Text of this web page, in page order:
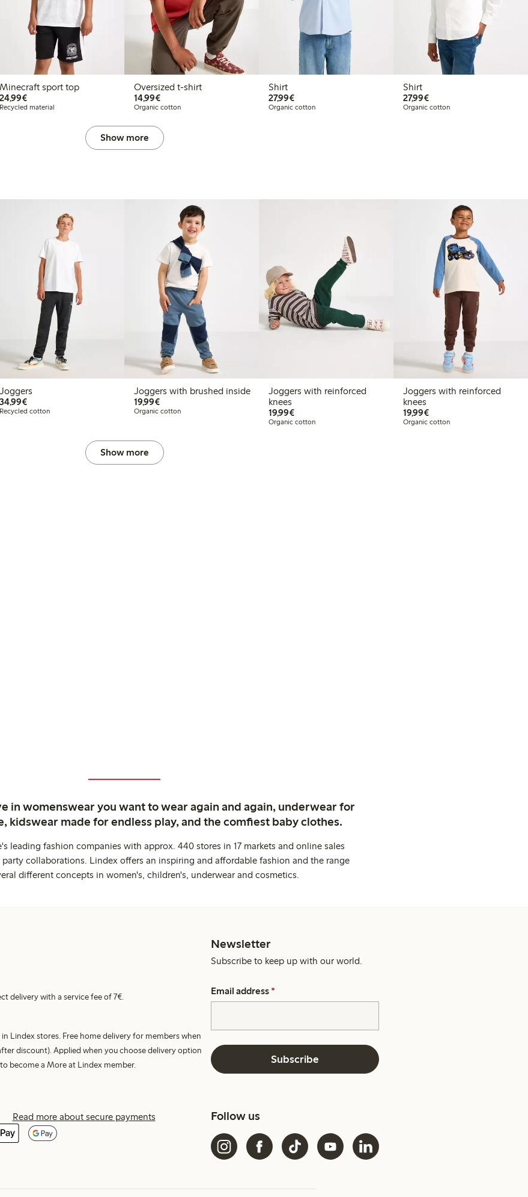
Minecraft sport top
24,99€€24.99
Recycled material
Oversized t-shirt
14,99€€14.99
Organic cotton
Shirt
27,99€€27.99
Organic cotton
Shirt
27,99€€27.99
Organic cotton
Show more
Joggers
34,99€€34.99
Recycled cotton
Joggers with brushed inside
19,99€€19.99
Organic cotton
Joggers with reinforced
knees
19,99€€19.99
Organic cotton
Joggers with reinforced
knees
19,99€€19.99
Organic cotton
Show more
in womenswear you want to wear again and again, underwear for
kidswear made for endless play, and the comfiest baby clothes.
leading fashion companies with approx. 440 stores in 17 markets and online sales
collaborations. Lindex offers an inspiring and affordable fashion and the range
different concepts in women's, children's, underwear and cosmetics.
delivery with a service fee of 7€.
Lindex stores. Free home delivery for members when
discount). Applied when you choose delivery option
become a More at Lindex member.
Newsletter
Subscribe to keep up with our world.
Email address *
Subscribe
Read more about secure payments Follow us